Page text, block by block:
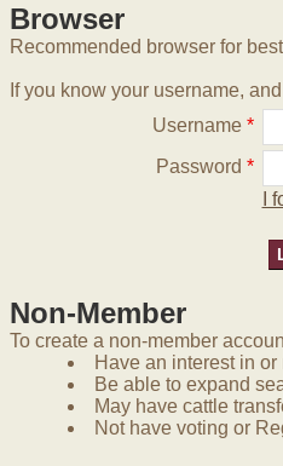
Browser
Recommended browser for
If you know your username,
Username *
Password *
I
Non-Member
To create a non-member
Have an interest in
Be able to expand
May have cattle
Not have voting or